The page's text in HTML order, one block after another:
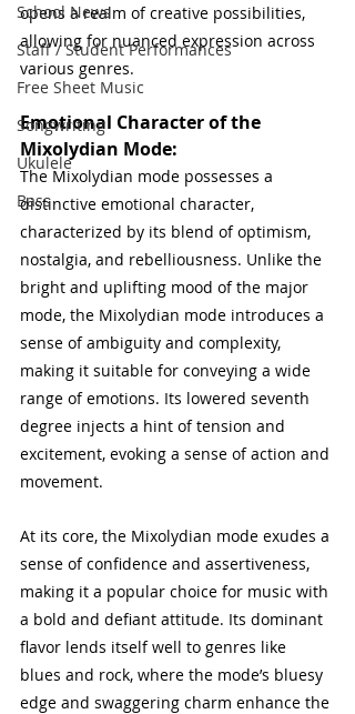
School News
Staff / Student Performances
Free Sheet Music
Songwriting
Ukulele
Bass
opens a realm of creative possibilities,
allowing for nuanced expression across
various genres.
Emotional Character of the
Mixolydian Mode:
The Mixolydian mode possesses a
distinctive emotional character,
characterized by its blend of optimism,
nostalgia, and rebelliousness. Unlike the
bright and uplifting mood of the major
mode, the Mixolydian mode introduces a
sense of ambiguity and complexity,
making it suitable for conveying a wide
range of emotions. Its lowered seventh
degree injects a hint of tension and
excitement, evoking a sense of action and
movement.
At its core, the Mixolydian mode exudes a
sense of confidence and assertiveness,
making it a popular choice for music with
a bold and defiant attitude. Its dominant
flavor lends itself well to genres like
blues and rock, where the mode’s bluesy
edge and swaggering charm enhance the